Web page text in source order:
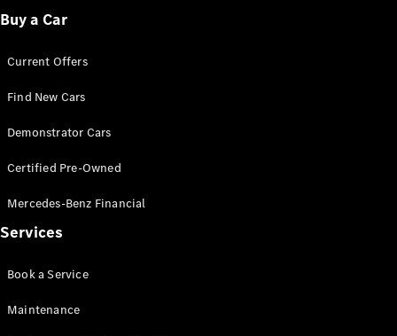
Buy a Car
Current Offers
Find New Cars
Demonstrator Cars
Certified Pre-Owned
Mercedes-Benz Financial
Services
Book a Service
Maintenance